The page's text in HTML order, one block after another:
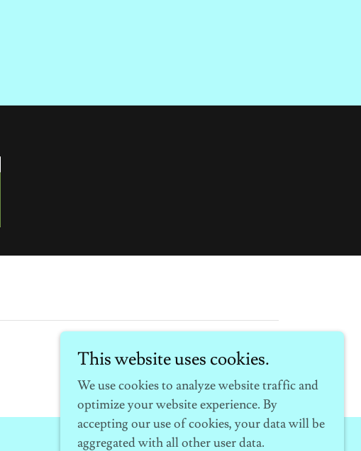
This website uses cookies.
We use cookies to analyze website traffic and
optimize your website experience. By
accepting our use of cookies, your data will be
aggregated with all other user data.